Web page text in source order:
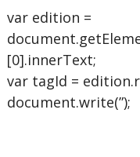
var edition =
[0].innerText;
var tagId =
document.write(”);